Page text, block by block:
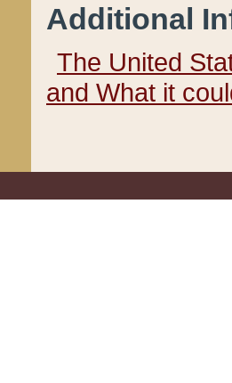
Additional
The United
and What it